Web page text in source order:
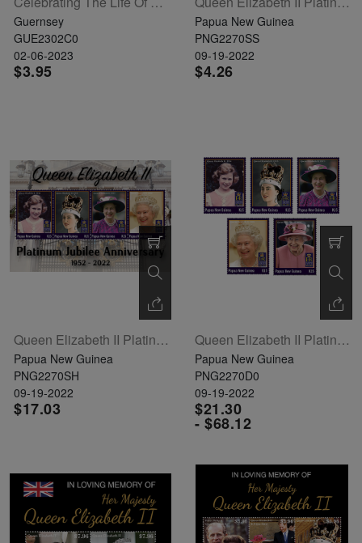
Guernsey
GUE2302C0
02-06-2023
$3.95
Papua New Guinea
PNG2270SS
09-19-2022
$4.26
Queen Elizabeth II Platinum Jubilee Anniversary Sheetlet Of 4
Papua New Guinea
PNG2270SH
09-19-2022
$17.03
Queen Elizabeth II Platinum Jubilee Anniversary Set Of 5
Papua New Guinea
PNG2270D0
09-19-2022
$21.30
- $68.12